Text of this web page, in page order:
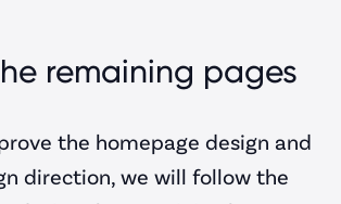
remaining pages
the homepage design and
direction, we will follow the